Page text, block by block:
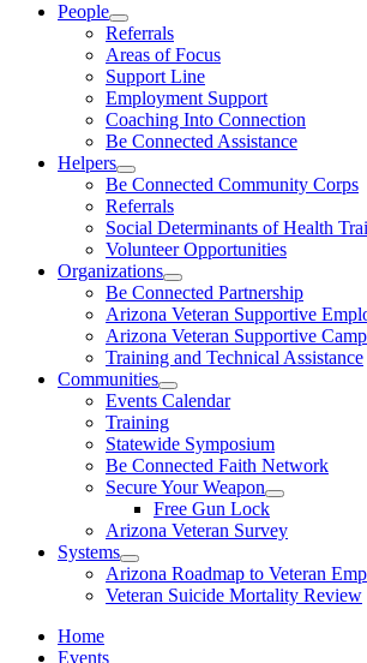
People
Referrals
Areas of Focus
Support Line
Employment Support
Coaching Into Connection
Be Connected Assistance
Helpers
Be Connected Community Corps
Referrals
Social Determinants of Health
Volunteer Opportunities
Organizations
Be Connected Partnership
Arizona Veteran Supportive
Arizona Veteran Supportive
Training and Technical Assistance
Communities
Events Calendar
Training
Statewide Symposium
Be Connected Faith Network
Secure Your Weapon
Free Gun Lock
Arizona Veteran Survey
Systems
Arizona Roadmap to Veteran
Veteran Suicide Mortality Review
Home
Events